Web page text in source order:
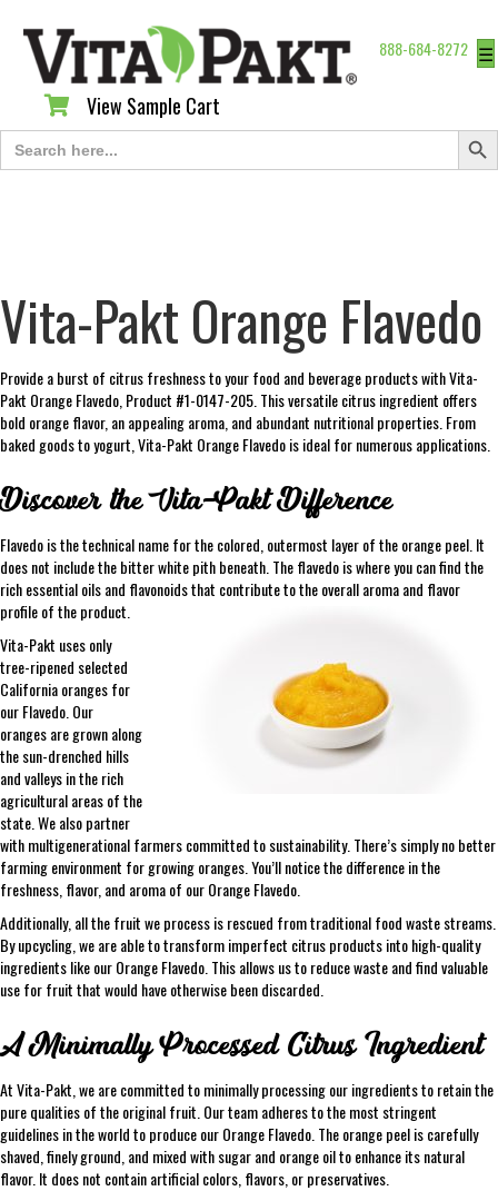
888-684-8272 ☰
View Sample Cart
View Sample Cart
Search
for:
Search
Vita-Pakt Orange Flavedo
Provide a burst of citrus freshness to your food and beverage products with Vita-
Pakt Orange Flavedo, Product #1-0147-205. This versatile citrus ingredient offers
bold orange flavor, an appealing aroma, and abundant nutritional properties. From
baked goods to yogurt, Vita-Pakt Orange Flavedo is ideal for numerous applications.
Discover the Vita-Pakt Difference
Flavedo is the technical name for the colored, outermost layer of the orange peel. It
does not include the bitter white pith beneath. The flavedo is where you can find the
rich essential oils and flavonoids that contribute to the overall aroma and flavor
profile of the product.
Vita-Pakt uses only
tree-ripened selected
California oranges for
our Flavedo. Our
oranges are grown along
the sun-drenched hills
and valleys in the rich
agricultural areas of the
state. We also partner
with multigenerational farmers committed to sustainability. There’s simply no better
farming environment for growing oranges. You’ll notice the difference in the
freshness, flavor, and aroma of our Orange Flavedo.
Additionally, all the fruit we process is rescued from traditional food waste streams.
By upcycling, we are able to transform imperfect citrus products into high-quality
ingredients like our Orange Flavedo. This allows us to reduce waste and find valuable
use for fruit that would have otherwise been discarded.
A Minimally Processed Citrus Ingredient
At Vita-Pakt, we are committed to minimally processing our ingredients to retain the
pure qualities of the original fruit. Our team adheres to the most stringent
guidelines in the world to produce our Orange Flavedo. The orange peel is carefully
shaved, finely ground, and mixed with sugar and orange oil to enhance its natural
flavor. It does not contain artificial colors, flavors, or preservatives.